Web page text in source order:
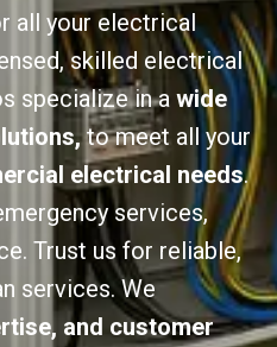
all your electrical
skilled electrical
specialize in a wide
to meet all your
electrical needs.
services,
Trust us for reliable,
services. We
and customer